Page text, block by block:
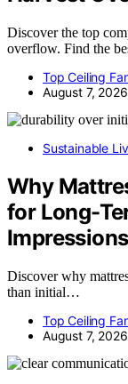
Discover the top
overflow. Find the
Top Ceiling
August 7, 2026
Sustainable
Why
for Long-
Impressions
Discover why
than initial…
Top Ceiling
August 7, 2026